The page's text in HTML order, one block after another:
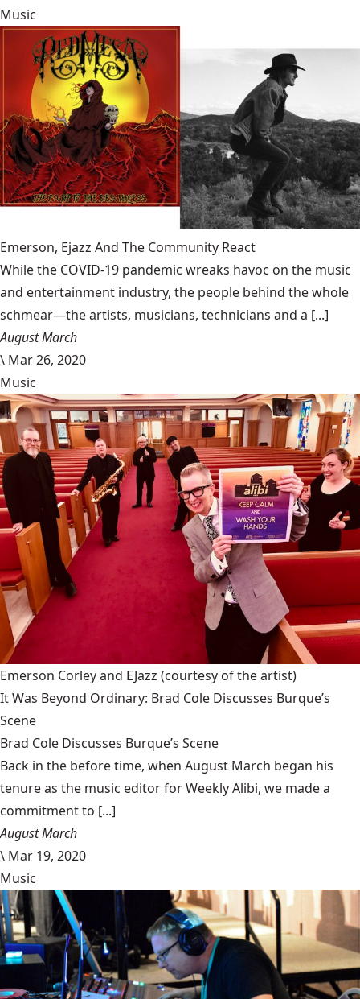
Music
Emerson, Ejazz And The Community React
While the COVID-19 pandemic wreaks havoc on the music
and entertainment industry, the people behind the whole
schmear—the artists, musicians, technicians and a [...]
August March
\ Mar 26, 2020
Music
Emerson Corley and EJazz (courtesy of the artist)
It Was Beyond Ordinary: Brad Cole Discusses Burque’s
Scene
Brad Cole Discusses Burque’s Scene
Back in the before time, when August March began his
tenure as the music editor for Weekly Alibi, we made a
commitment to [...]
August March
\ Mar 19, 2020
Music